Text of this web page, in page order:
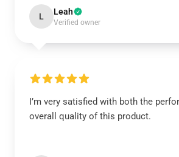
L Leah
Verified owner
I’m very satisfied with both the
overall quality of this product.